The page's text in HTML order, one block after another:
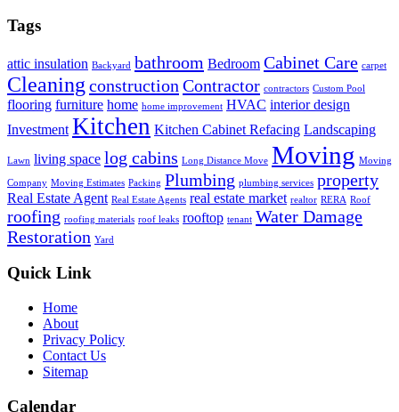
Tags
attic insulation Backyard bathroom Bedroom Cabinet Care carpet
Cleaning construction Contractor contractors Custom Pool
flooring furniture home home improvement HVAC interior design
Investment Kitchen Kitchen Cabinet Refacing Landscaping
Lawn living space log cabins Long Distance Move Moving Moving
Company Moving Estimates Packing Plumbing plumbing services property
Real Estate Agent Real Estate Agents real estate market realtor RERA Roof
roofing roofing materials roof leaks rooftop tenant Water Damage
Restoration Yard
Quick Link
Home
About
Privacy Policy
Contact Us
Sitemap
Calendar